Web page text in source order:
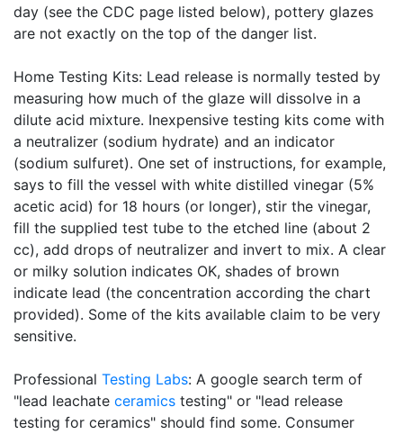
day (see the CDC page listed below), pottery glazes
are not exactly on the top of the danger list.
Home Testing Kits: Lead release is normally tested by
measuring how much of the glaze will dissolve in a
dilute acid mixture. Inexpensive testing kits come with
a neutralizer (sodium hydrate) and an indicator
(sodium sulfuret). One set of instructions, for example,
says to fill the vessel with white distilled vinegar (5%
acetic acid) for 18 hours (or longer), stir the vinegar,
fill the supplied test tube to the etched line (about 2
cc), add drops of neutralizer and invert to mix. A clear
or milky solution indicates OK, shades of brown
indicate lead (the concentration according the chart
provided). Some of the kits available claim to be very
sensitive.
Professional Testing Labs: A google search term of
"lead leachate ceramics testing" or "lead release
testing for ceramics" should find some. Consumer